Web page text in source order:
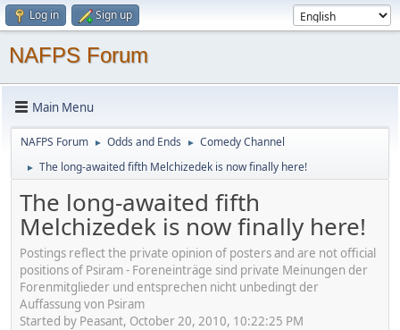
Log in Sign up
NAFPS Forum
Main Menu
NAFPS Forum ► Odds and Ends ► Comedy Channel
► The long-awaited fifth Melchizedek is now finally here!
The long-awaited fifth
Melchizedek is now finally here!
Postings reflect the private opinion of posters and are not official
positions of Psiram - Foreneinträge sind private Meinungen der
Forenmitglieder und entsprechen nicht unbedingt der
Auffassung von Psiram
Started by Peasant, October 20, 2010, 10:22:25 PM